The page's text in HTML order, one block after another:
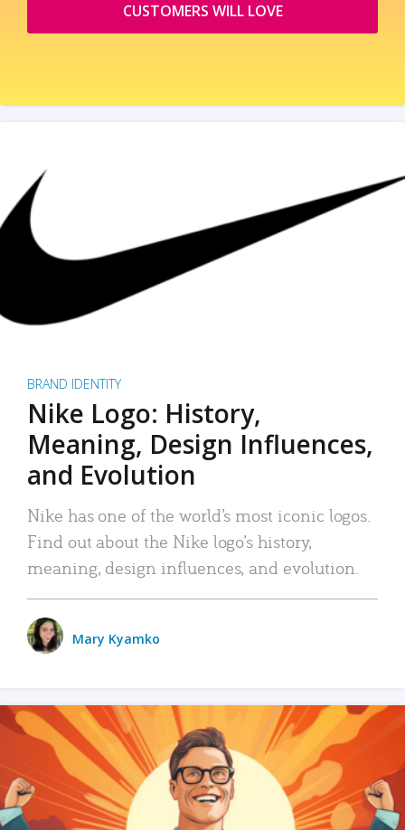
CUSTOMERS WILL LOVE
BRAND IDENTITY
Nike Logo: History,
Meaning, Design Influences,
and Evolution
Nike has one of the world’s most iconic logos.
Find out about the Nike logo’s history,
meaning, design influences, and evolution.
Mary Kyamko